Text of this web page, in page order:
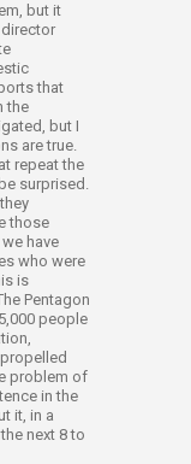
but it
director
that
the
but I
are true.
repeat the
surprised.
those
have
who were
is
Pentagon
people
problem of
in the
it, in a
next 8 to